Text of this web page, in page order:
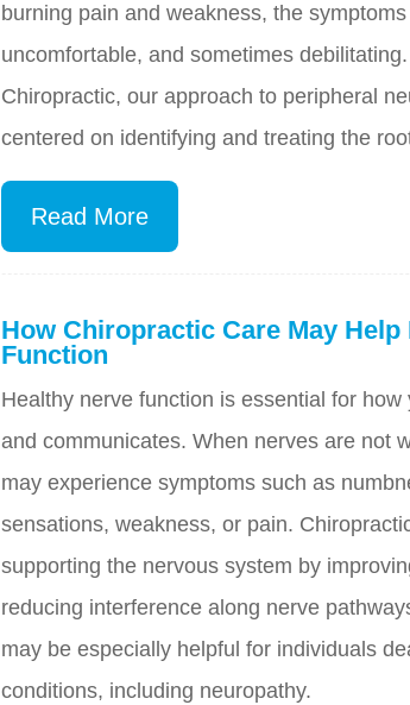
burning pain and weakness, the
uncomfortable, and sometimes
Chiropractic, our approach to peripheral
centered on identifying and treating the
Read More
How Chiropractic Care May
Function
Healthy nerve function is essential for
and communicates. When nerves are not
may experience symptoms such as
sensations, weakness, or pain.
supporting the nervous system by
reducing interference along nerve
may be especially helpful for individuals
conditions, including neuropathy.